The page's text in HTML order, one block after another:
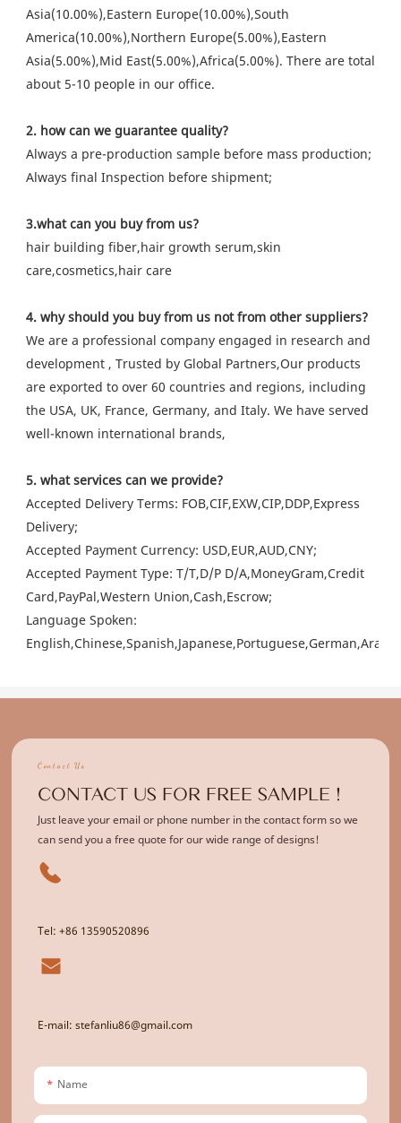
Asia(10.00%),Eastern Europe(10.00%),South
America(10.00%),Northern Europe(5.00%),Eastern
Asia(5.00%),Mid East(5.00%),Africa(5.00%). There are total
about 5-10 people in our office.
2. how can we guarantee quality?
Always a pre-production sample before mass production;
Always final Inspection before shipment;
3.what can you buy from us?
hair building fiber,hair growth serum,skin
care,cosmetics,hair care
4. why should you buy from us not from other suppliers?
We are a professional company engaged in research and
development , Trusted by Global Partners,Our products
are exported to over 60 countries and regions, including
the USA, UK, France, Germany, and Italy. We have served
well-known international brands,
5. what services can we provide?
Accepted Delivery Terms: FOB,CIF,EXW,CIP,DDP,Express
Delivery;
Accepted Payment Currency: USD,EUR,AUD,CNY;
Accepted Payment Type: T/T,D/P D/A,MoneyGram,Credit
Card,PayPal,Western Union,Cash,Escrow;
Language Spoken:
Contact Us
CONTACT US FOR FREE SAMPLE !
Just leave your email or phone number in the contact form so we
can send you a free quote for our wide range of designs!
Tel: +86 13590520896
E-mail: stefanliu86@gmail.com
Name